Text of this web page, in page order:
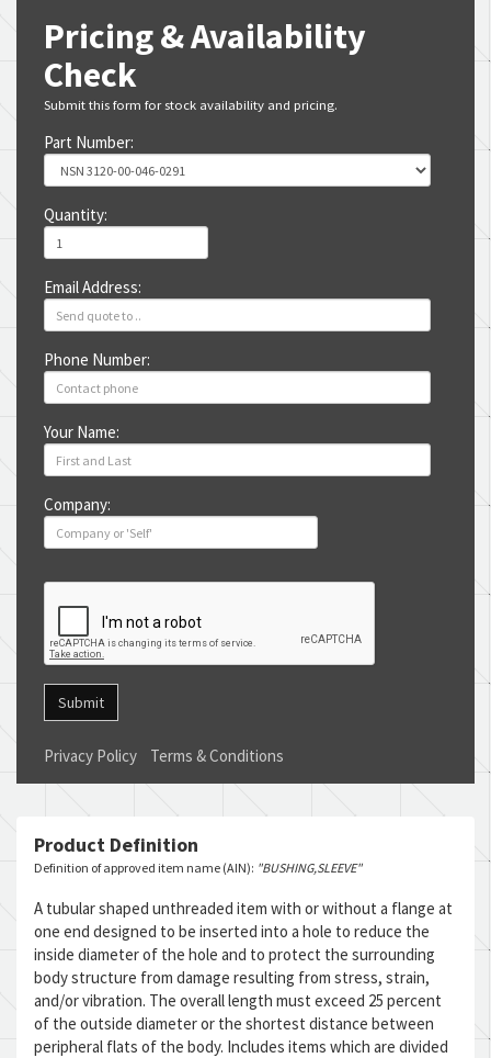
Pricing & Availability
Check
Submit this form for stock availability and pricing.
Part Number:
Quantity:
Email Address:
Phone Number:
Your Name:
Company:
Submit
Privacy Policy Terms & Conditions
Product Definition
Definition of approved item name (AIN): "BUSHING,SLEEVE"
A tubular shaped unthreaded item with or without a flange at
one end designed to be inserted into a hole to reduce the
inside diameter of the hole and to protect the surrounding
body structure from damage resulting from stress, strain,
and/or vibration. The overall length must exceed 25 percent
of the outside diameter or the shortest distance between
peripheral flats of the body. Includes items which are divided